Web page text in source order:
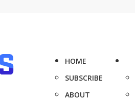
HOME
SUBSCRIBE
ABOUT